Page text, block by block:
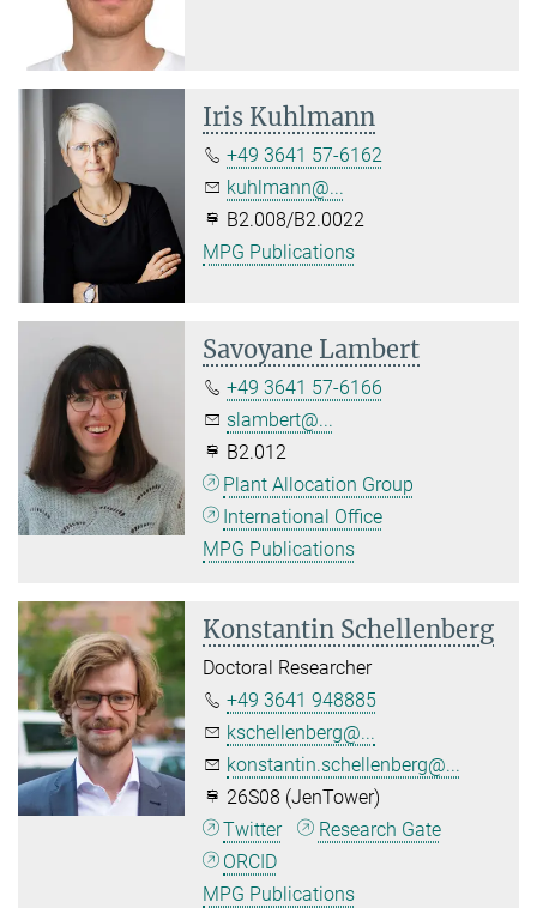
Iris Kuhlmann
+49 3641 57-6162
kuhlmann@...
B2.008/B2.0022
MPG Publications
Savoyane Lambert
+49 3641 57-6166
slambert@...
B2.012
Plant Allocation Group
International Office
MPG Publications
Konstantin Schellenberg
Doctoral Researcher
+49 3641 948885
kschellenberg@...
konstantin.schellenberg@...
26S08 (JenTower)
Twitter
Research Gate
ORCID
MPG Publications